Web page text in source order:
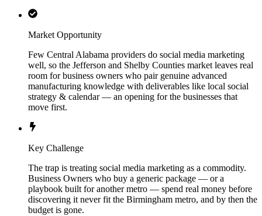
Market Opportunity
Few Central Alabama providers do social media marketing
well, so the Jefferson and Shelby Counties market leaves real
room for business owners who pair genuine advanced
manufacturing knowledge with deliverables like local social
strategy & calendar — an opening for the businesses that
move first.
Key Challenge
The trap is treating social media marketing as a commodity.
Business Owners who buy a generic package — or a
playbook built for another metro — spend real money before
discovering it never fit the Birmingham metro, and by then the
budget is gone.